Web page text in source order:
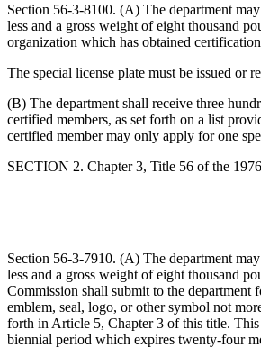
Section 56-3-8100. (A) The department
less and a gross weight of eight thousand
organization which has obtained
The special license plate must be issued or
(B) The department shall receive three
certified members, as set forth on a list
certified member may only apply for one
SECTION 2. Chapter 3, Title 56 of the
Section 56-3-7910. (A) The department
less and a gross weight of eight thousand
Commission shall submit to the department
emblem, seal, logo, or other symbol not
forth in Article 5, Chapter 3 of this title. This
biennial period which expires twenty-four